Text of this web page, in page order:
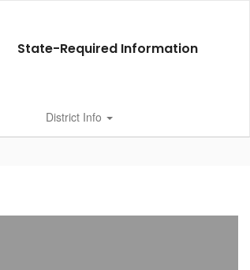
State-Required Information
District Info